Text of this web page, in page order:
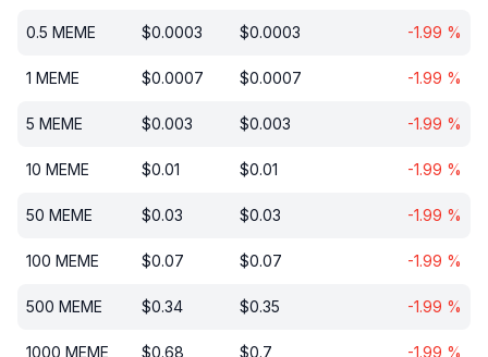
0.5 MEME $0.0003 $0.0003 -1.99 %
1 MEME $0.0007 $0.0007 -1.99 %
5 MEME $0.003 $0.003 -1.99 %
10 MEME $0.01 $0.01 -1.99 %
50 MEME $0.03 $0.03 -1.99 %
100 MEME $0.07 $0.07 -1.99 %
500 MEME $0.34 $0.35 -1.99 %
1000 MEME $0.68 $0.7 -1.99 %